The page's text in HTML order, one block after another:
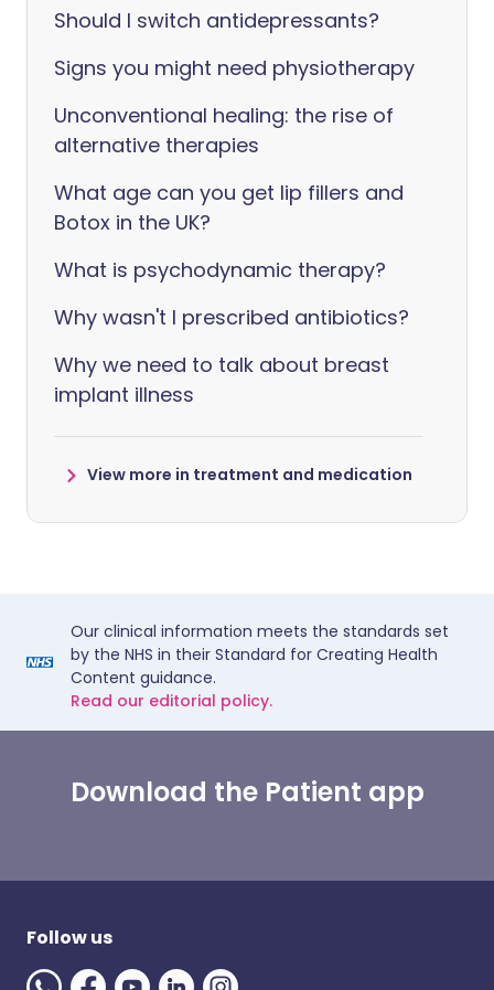
Should I switch antidepressants?
Signs you might need physiotherapy
Unconventional healing: the rise of
alternative therapies
What age can you get lip fillers and
Botox in the UK?
What is psychodynamic therapy?
Why wasn't I prescribed antibiotics?
Why we need to talk about breast
implant illness
View more in treatment and medication
Our clinical information meets the standards set
by the NHS in their Standard for Creating Health
Content guidance.
Read our editorial policy.
Download the Patient app
Follow us